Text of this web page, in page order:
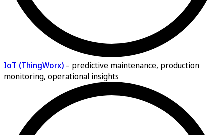
IoT (ThingWorx) – predictive maintenance, production
monitoring, operational insights